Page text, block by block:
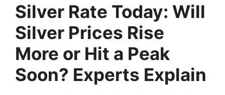
Silver Rate Today: Will
Silver Prices Rise
More or Hit a Peak
Soon? Experts Explain